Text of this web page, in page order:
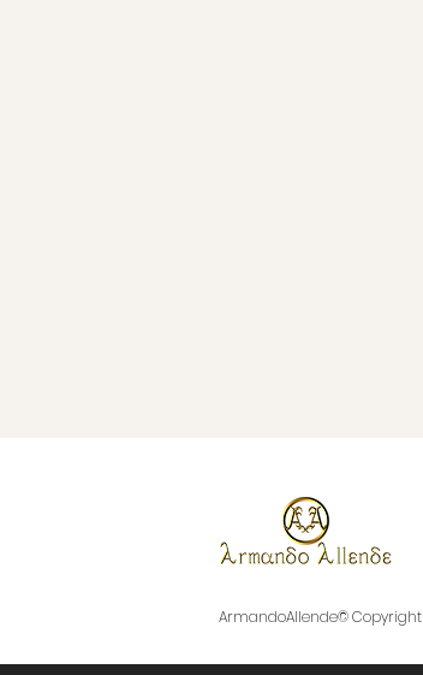
ArmandoAllende© Copyright